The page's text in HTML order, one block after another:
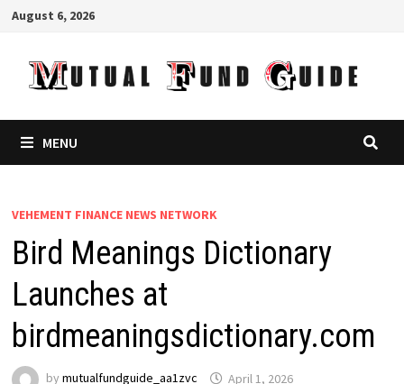
Skip
content
August 6, 2026
MENU
VEHEMENT FINANCE NEWS NETWORK
Bird Meanings Dictionary
Launches at
birdmeaningsdictionary.com
by mutualfundguide_aa1zvc April 1, 2026